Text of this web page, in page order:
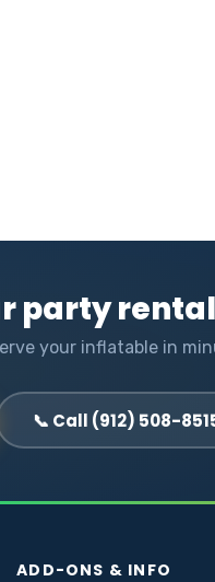
party
your inflatable in
📞 Call (912) 508-
ADD-ONS & INFO